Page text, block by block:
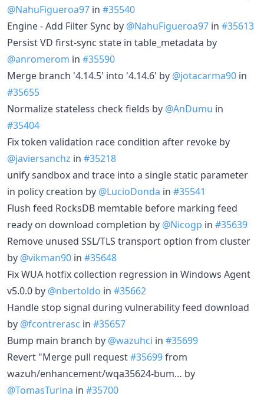
@NahuFigueroa97 in #35540
Engine - Add Filter Sync by @NahuFigueroa97 in #35613
Persist VD first-sync state in table_metadata by
@anromerom in #35590
Merge branch '4.14.5' into '4.14.6' by @jotacarma90 in
#35655
Normalize stateless check fields by @AnDumu in
#35404
Fix token validation race condition after revoke by
@javiersanchz in #35218
unify sandbox and trace into a single static parameter
in policy creation by @LucioDonda in #35541
Flush feed RocksDB memtable before marking feed
ready on download completion by @Nicogp in #35639
Remove unused SSL/TLS transport option from cluster
by @vikman90 in #35648
Fix WUA hotfix collection regression in Windows Agent
v5.0.0 by @nbertoldo in #35662
Handle stop signal during vulnerability feed download
by @fcontrerasc in #35657
Bump main branch by @wazuhci in #35699
Revert "Merge pull request#35699from
wazuh/enhancement/wqa35624-bum… by
@TomasTurina in #35700